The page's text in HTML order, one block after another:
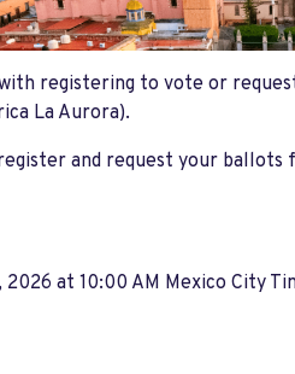
registering to vote or
La Aurora).
and request your ballots
2026 at 10:00 AM Mexico City